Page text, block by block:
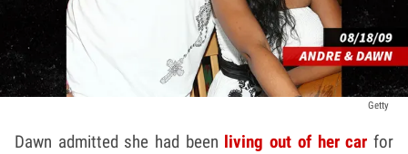
Getty
Dawn admitted she had been living out of her car for